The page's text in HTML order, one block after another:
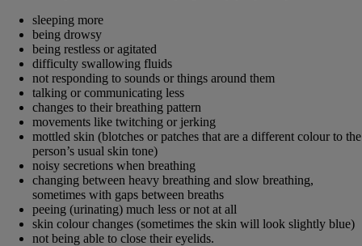
sleeping more
being drowsy
being restless or agitated
difficulty swallowing fluids
not responding to sounds or things around them
talking or communicating less
changes to their breathing pattern
movements like twitching or jerking
mottled skin (blotches or patches that are a different colour to the
person’s usual skin tone)
noisy secretions when breathing
changing between heavy breathing and slow breathing,
sometimes with gaps between breaths
peeing (urinating) much less or not at all
skin colour changes (sometimes the skin will look slightly blue)
not being able to close their eyelids.